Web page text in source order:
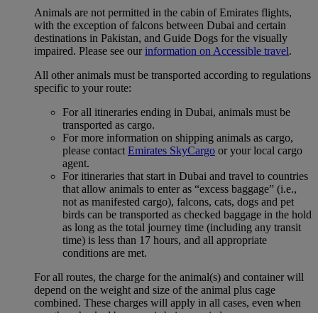
Animals are not permitted in the cabin of Emirates flights,
with the exception of falcons between Dubai and certain
destinations in Pakistan, and Guide Dogs for the visually
impaired. Please see our information on Accessible travel.
All other animals must be transported according to regulations
specific to your route:
For all itineraries ending in Dubai, animals must be
transported as cargo.
For more information on shipping animals as cargo,
please contact Emirates SkyCargo or your local cargo
agent.
For itineraries that start in Dubai and travel to countries
that allow animals to enter as “excess baggage” (i.e.,
not as manifested cargo), falcons, cats, dogs and pet
birds can be transported as checked baggage in the hold
as long as the total journey time (including any transit
time) is less than 17 hours, and all appropriate
conditions are met.
For all routes, the charge for the animal(s) and container will
depend on the weight and size of the animal plus cage
combined. These charges will apply in all cases, even when